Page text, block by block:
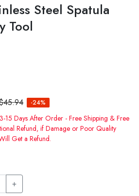
Steel Spatula
Tool
-24%
15 Days After Order - Free Shipping & Free
Refund, if Damage or Poor Quality
Get a Refund.
+